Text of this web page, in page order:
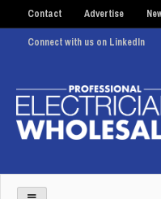
Contact Advertise
Connect with us on LinkedIn